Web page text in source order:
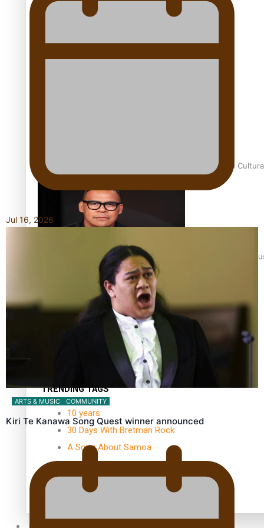
Calls For Better Gynaecological Cancer Education and
Dave Letele faces death threats as he battles to save NZ
Kiri Te Kanawa Song Quest winner announced
TRENDING TAGS
10 years
30 Days With Bretman Rock
A Song About Samoa
Abuse in care
Jul 16, 2026
ARTS & MUSIC COMMUNITY
Kiri Te Kanawa Song Quest winner announced